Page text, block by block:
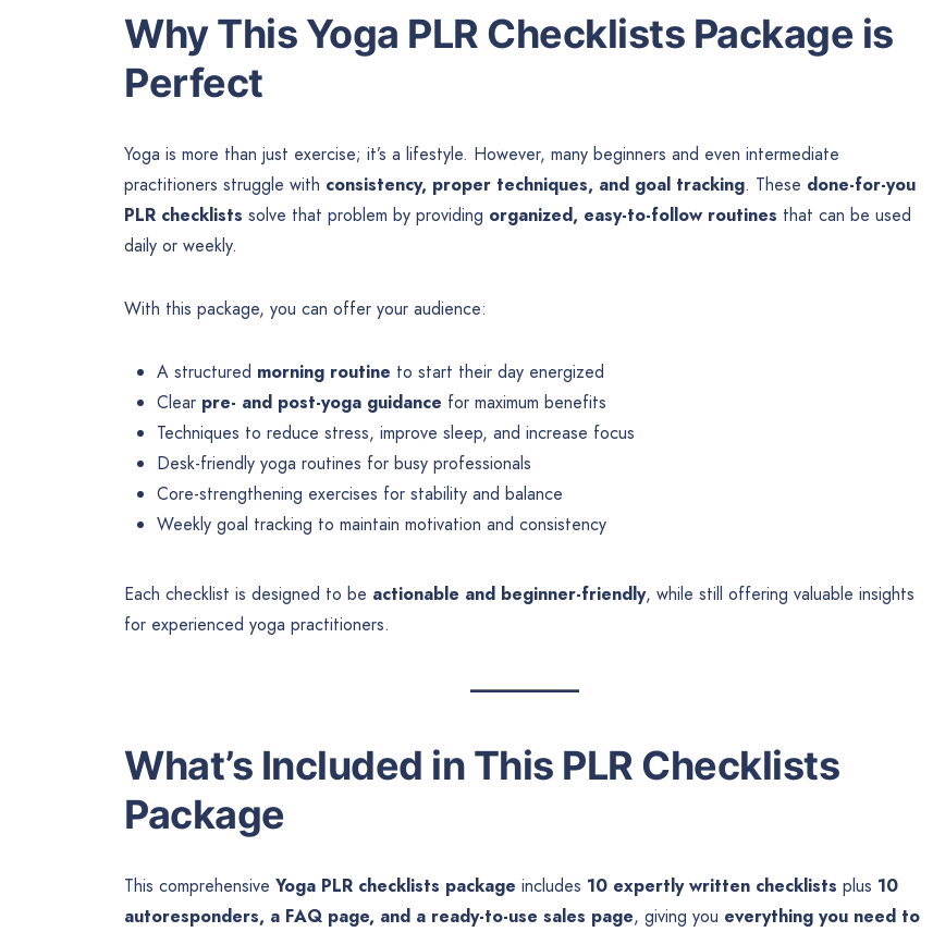
Why This Yoga PLR Checklists Package is
Perfect
Yoga is more than just exercise; it’s a lifestyle. However, many beginners and even intermediate
practitioners struggle with consistency, proper techniques, and goal tracking. These done-for-you
PLR checklists solve that problem by providing organized, easy-to-follow routines that can be used
daily or weekly.
With this package, you can offer your audience:
A structured morning routine to start their day energized
Clear pre- and post-yoga guidance for maximum benefits
Techniques to reduce stress, improve sleep, and increase focus
Desk-friendly yoga routines for busy professionals
Core-strengthening exercises for stability and balance
Weekly goal tracking to maintain motivation and consistency
Each checklist is designed to be actionable and beginner-friendly, while still offering valuable insights
for experienced yoga practitioners.
What’s Included in This PLR Checklists
Package
This comprehensive Yoga PLR checklists package includes 10 expertly written checklists plus 10
autoresponders, a FAQ page, and a ready-to-use sales page, giving you everything you need to